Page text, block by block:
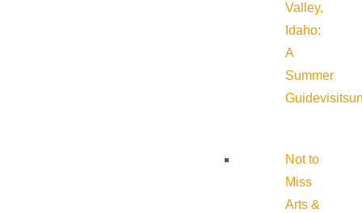
Valley,
Idaho:
A
Summer
Guide
Not to
Miss
Arts &